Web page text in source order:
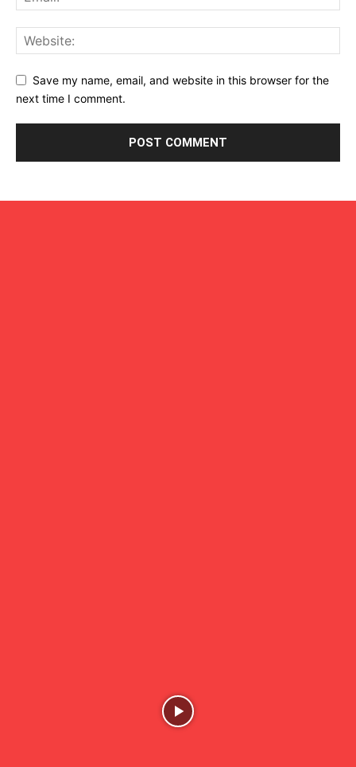
Save my name, email, and website in this browser for the
next time I comment.